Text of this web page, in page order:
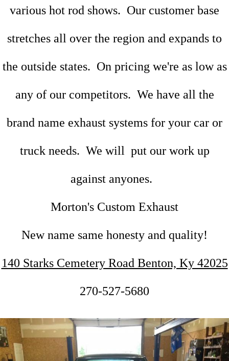
various hot rod shows. Our customer base
stretches all over the region and expands to
the outside states. On pricing we're as low as
any of our competitors. We have all the
brand name exhaust systems for your car or
truck needs. We will put our work up
against anyones.
Morton's Custom Exhaust
New name same honesty and quality!
140 Starks Cemetery Road Benton, Ky 42025
270-527-5680